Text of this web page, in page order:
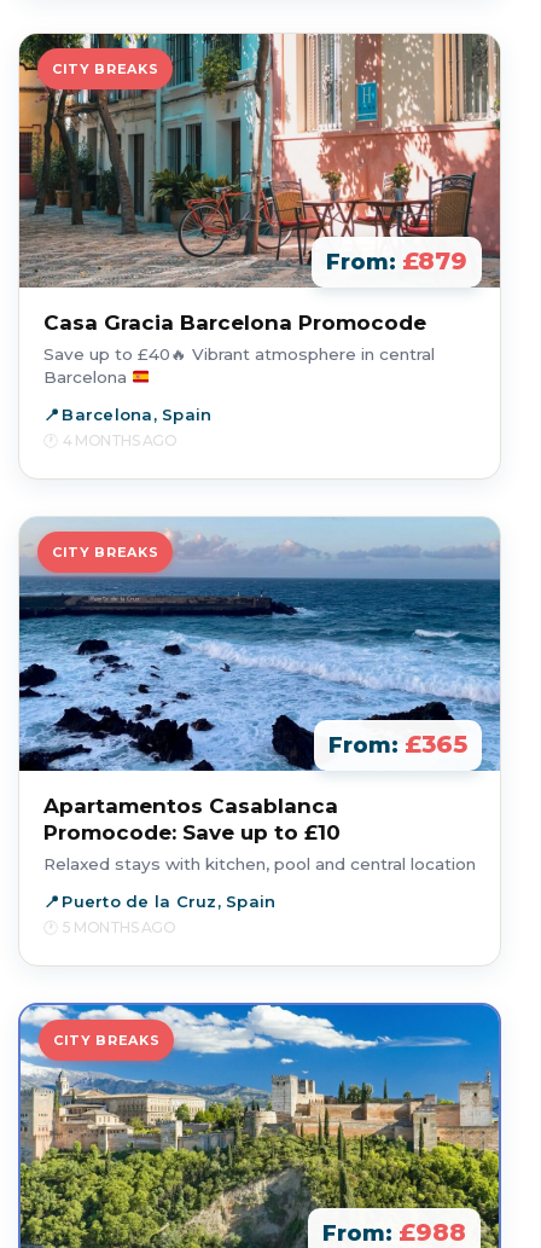
CITY BREAKS
From: £879
Casa Gracia Barcelona Promocode
Save up to £40🔥 Vibrant atmosphere in central
Barcelona
Barcelona, Spain
4 MONTHS AGO
CITY BREAKS
From: £365
Apartamentos Casablanca
Promocode: Save up to £10
Relaxed stays with kitchen, pool and central location
Puerto de la Cruz, Spain
5 MONTHS AGO
CITY BREAKS
From: £988